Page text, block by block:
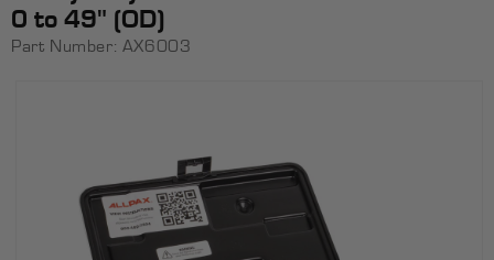
0 to 49" (OD)
Part Number: AX6003